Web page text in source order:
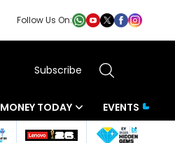
Follow Us On:
Subscribe
MONEY TODAY
EVENTS